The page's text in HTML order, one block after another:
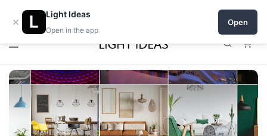
0% commission for early sellers — until 2027
×
Light Ideas
Open in the app
Open